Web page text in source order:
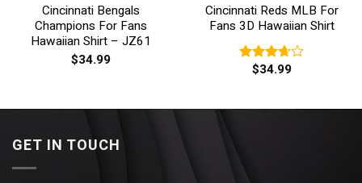
Cincinnati Bengals
Champions For Fans
Hawaiian Shirt – JZ61
$34.99
Cincinnati Reds MLB For
Fans 3D Hawaiian Shirt
Rated
$34.99
GET IN TOUCH